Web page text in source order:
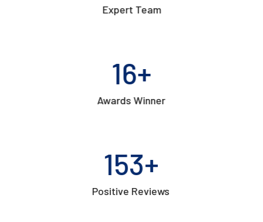
Expert Team
17+
Awards Winner
154+
Positive Reviews